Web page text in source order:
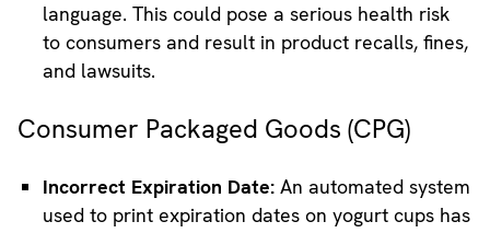
language. This could pose a serious health risk
to consumers and result in product recalls, fines,
and lawsuits.
Consumer Packaged Goods (CPG)
Incorrect Expiration Date: An automated system
used to print expiration dates on yogurt cups has